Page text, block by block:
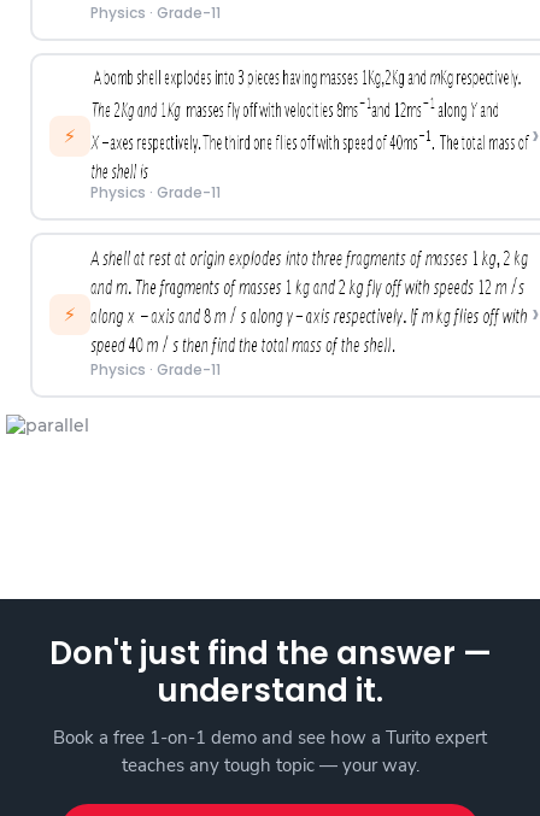
Physics · Grade-11
⚡
Physics · Grade-11
›
⚡
Physics · Grade-11
›
Don't just find the answer —
understand it.
Book a free 1-on-1 demo and see how a Turito expert
teaches any tough topic — your way.